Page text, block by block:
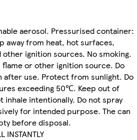
aerosol. Pressurised container:
away from heat, hot surfaces,
ignition sources. No smoking.
flame or other ignition source. Do
after use. Protect from sunlight. Do
exceeding 50℃. Keep out of
inhale intentionally. Do not spray
for intended purpose. The can
before disposal.
INSTANTLY